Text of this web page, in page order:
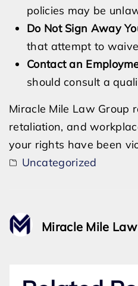
policies may be
Do Not Sign Away
that attempt to
Contact an
should consult a
Miracle Mile Law Group
retaliation, and
your rights have been
Uncategorized
Miracle Mile